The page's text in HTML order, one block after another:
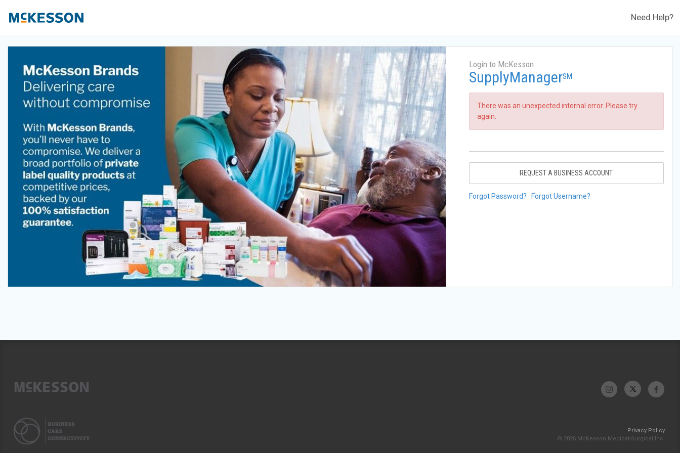
Need Help?
Login to McKesson
SupplyManagerSM
There was an unexpected internal error. Please try
again.
REQUEST A BUSINESS ACCOUNT
Forgot Password? Forgot Username?
Privacy Policy
© 2026 McKesson Medical-Surgical Inc.